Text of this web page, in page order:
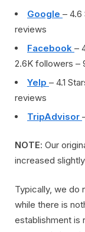
Google – 4.6
reviews
Facebook –
2.6K followers –
Yelp – 4.1
reviews
TripAdvisor
NOTE: Our
increased
Typically, we do
while there is
establishment is